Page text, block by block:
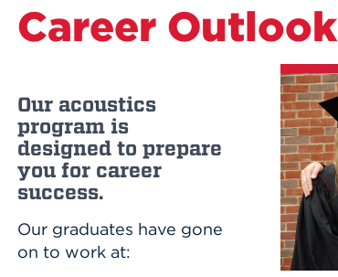
Career Outlook
Our acoustics
program is
designed to prepare
you for career
success.
Our graduates have gone
on to work at: